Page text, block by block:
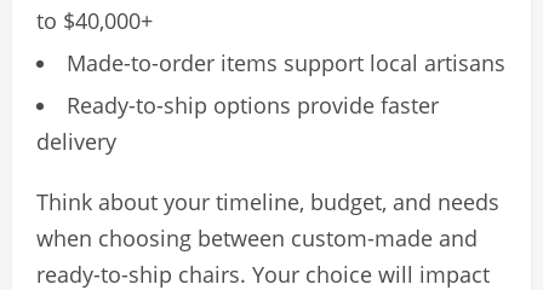
to $40,000+
Made-to-order items support local artisans
Ready-to-ship options provide faster
delivery
Think about your timeline, budget, and needs
when choosing between custom-made and
ready-to-ship chairs. Your choice will impact